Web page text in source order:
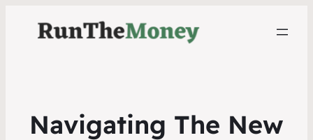
Navigating The New